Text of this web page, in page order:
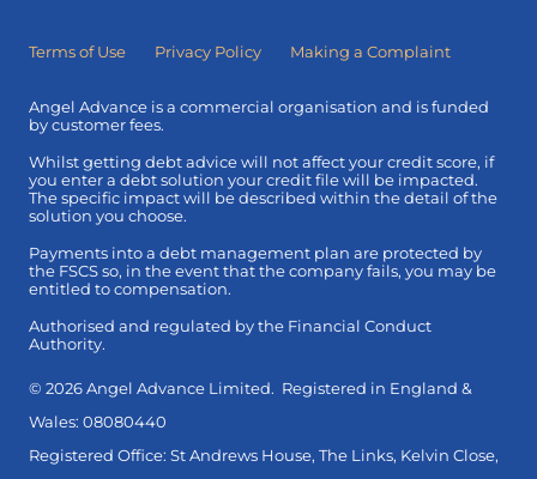
Terms of Use Privacy Policy Making a Complaint
Angel Advance is a commercial organisation and is funded
by customer fees.
Whilst getting debt advice will not affect your credit score, if
you enter a debt solution your credit file will be impacted.
The specific impact will be described within the detail of the
solution you choose.
Payments into a debt management plan are protected by
the FSCS so, in the event that the company fails, you may be
entitled to compensation.
Authorised and regulated by the Financial Conduct
Authority.
© 2026 Angel Advance Limited. Registered in England &
Wales: 08080440
Registered Office: St Andrews House, The Links, Kelvin Close,